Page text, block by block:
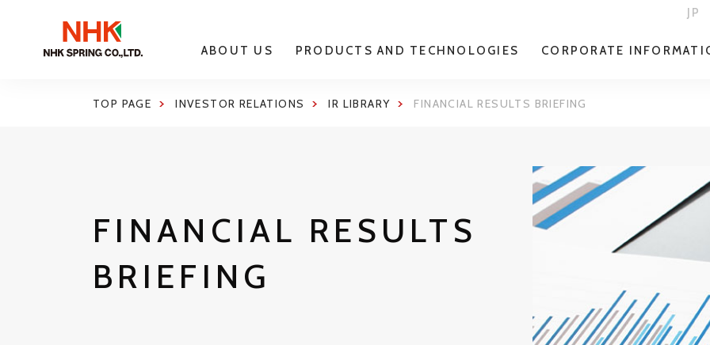
JP
ABOUT US PRODUCTS AND TECHNOLOGIES CORPORATE
TOP PAGE INVESTOR RELATIONS IR LIBRARY FINANCIAL RESULTS BRIEFING
FINANCIAL RESULTS
BRIEFING